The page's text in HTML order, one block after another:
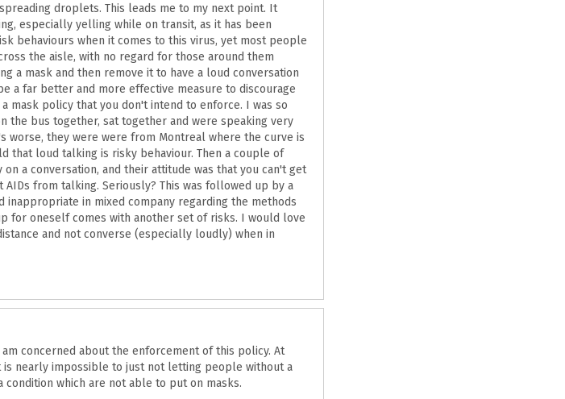
droplets. This leads me to my next point. It
especially yelling while on transit, as it has been
behaviours when it comes to this virus, yet most people
the aisle, with no regard for those around them
a mask and then remove it to have a loud conversation
a far better and more effective measure to discourage
mask policy that you don't intend to enforce. I was so
the bus together, sat together and were speaking very
worse, they were were from Montreal where the curve is
that loud talking is risky behaviour. Then a couple of
a conversation, and their attitude was that you can't get
from talking. Seriously? This was followed up by a
inappropriate in mixed company regarding the methods
for oneself comes with another set of risks. I would love
and not converse (especially loudly) when in
concerned about the enforcement of this policy. At
is nearly impossible to just not letting people without a
which are not able to put on masks.